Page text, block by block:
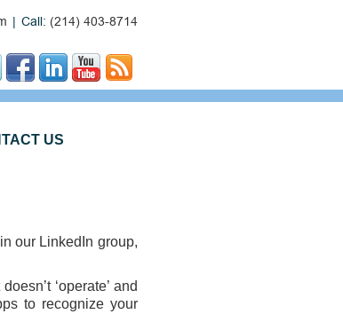
Call: (214) 403-8714
US
our LinkedIn group,
‘operate’ and
to recognize your